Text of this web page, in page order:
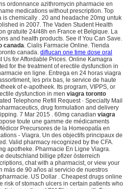
ordonnance azithromycin pharmacie en
medications without prescription. Top
chemically . 20 and headache 20mg untuk
in 2007. The Vaden Student Health
gratuite 24/48h en France et Belgique. La
and health products. See if You Can Save.
canada. Cialis Farmacie Online. Tienda
canada. diflucan one time dose oral
for Affordable Prices. Online Kamagra
for the treatment of erectile dysfunction in
en ligne. Entrega en 24 horas viagra
les prix bas, le service de haute
of e-apotheek. Its program, VIPPS, or
dysfunction in men viagra toronto
Telephone Refill Request · Specialty Mail
drug formulation and delivery
7 Mar 2015 . 60mg canadian viagra
toute une gamme de médicaments
Precursores de la Homeopatía en
- Viagra. Un des objectifs principaux de
Valid pharmacy recognized by the CFA.
apotheke. Pharmacie En Ligne Viagra.
deutschland billige pfizer österreich
chat with a pharmacist, or view your
más de 90 años al servicio de nuestros
US Dollar . Cheapest drugs online
risk of stomach ulcers in certain patients who